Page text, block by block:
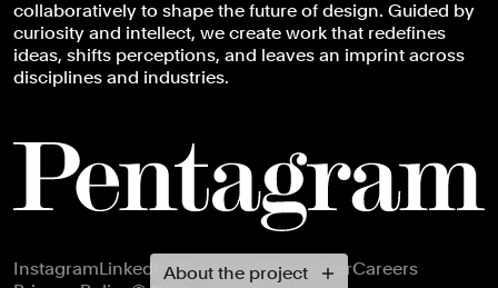
About the project
collaboratively to shape the future of design. Guided by
curiosity and intellect, we create work that redefines
ideas, shifts perceptions, and leaves an imprint across
disciplines and industries.
Footer navigation
InstagramLinkedInXFacebookNewsletterCareers